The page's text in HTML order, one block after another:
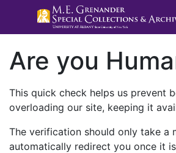
Are you
This quick check helps us prevent
overloading our site, keeping it
The verification should only take a
automatically redirect you once it